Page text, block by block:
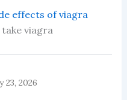
effects of viagra
viagra
23, 2026